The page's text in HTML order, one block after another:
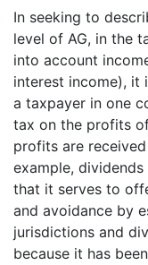
In seeking to
level of AG, in the
into account
interest income), it
a taxpayer in one
tax on the profits
profits are
example,
that it serves to
and avoidance by
jurisdictions and
because it has